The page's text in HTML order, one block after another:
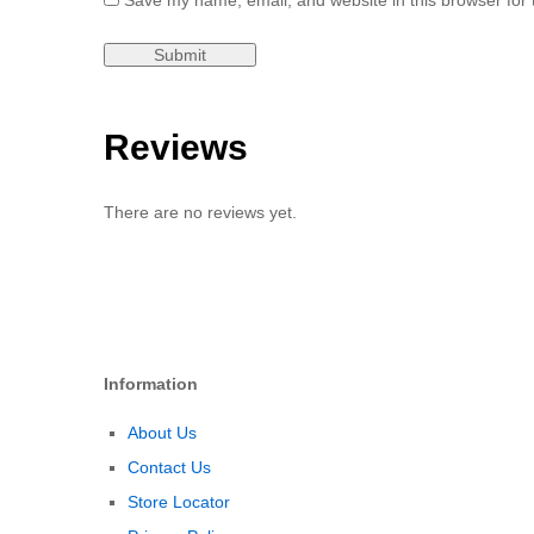
Reviews
There are no reviews yet.
Information
About Us
Contact Us
Store Locator